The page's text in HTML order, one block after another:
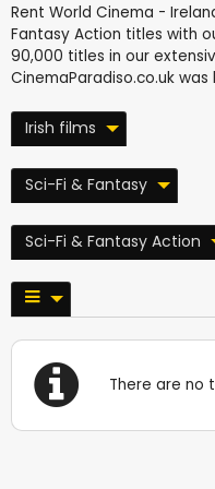
Rent World Cinema -
Fantasy Action titles with
90,000 titles in our
CinemaParadiso.co.uk was
Irish films
Sci-Fi & Fantasy
Sci-Fi & Fantasy Action
There are no